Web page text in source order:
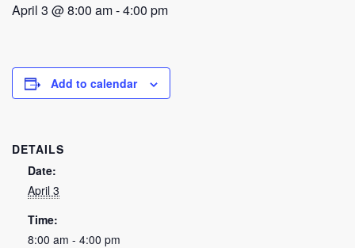
April 3 @ 8:00 am-4:00 pm
Add to calendar
DETAILS
Date:
April 3
Time:
8:00 am - 4:00 pm